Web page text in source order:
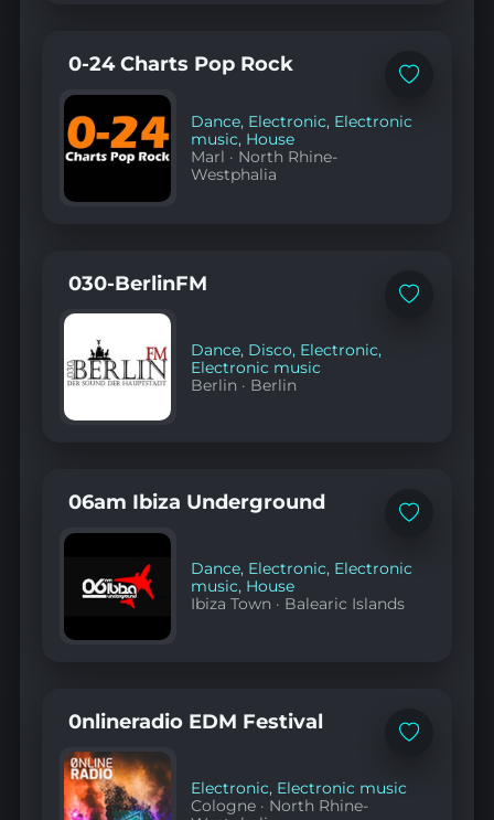
Add
favorites
0-24 Charts Pop Rock
Dance, Electronic, Electronic
music, House
Marl · North Rhine-
Westphalia
Add
030-BerlinFM
Dance, Disco, Electronic,
Electronic music
Berlin · Berlin
Add
06am Ibiza Underground
Dance, Electronic, Electronic
music, House
Ibiza Town · Balearic Islands
Add
0nlineradio EDM Festival
Electronic, Electronic music
Cologne · North Rhine-